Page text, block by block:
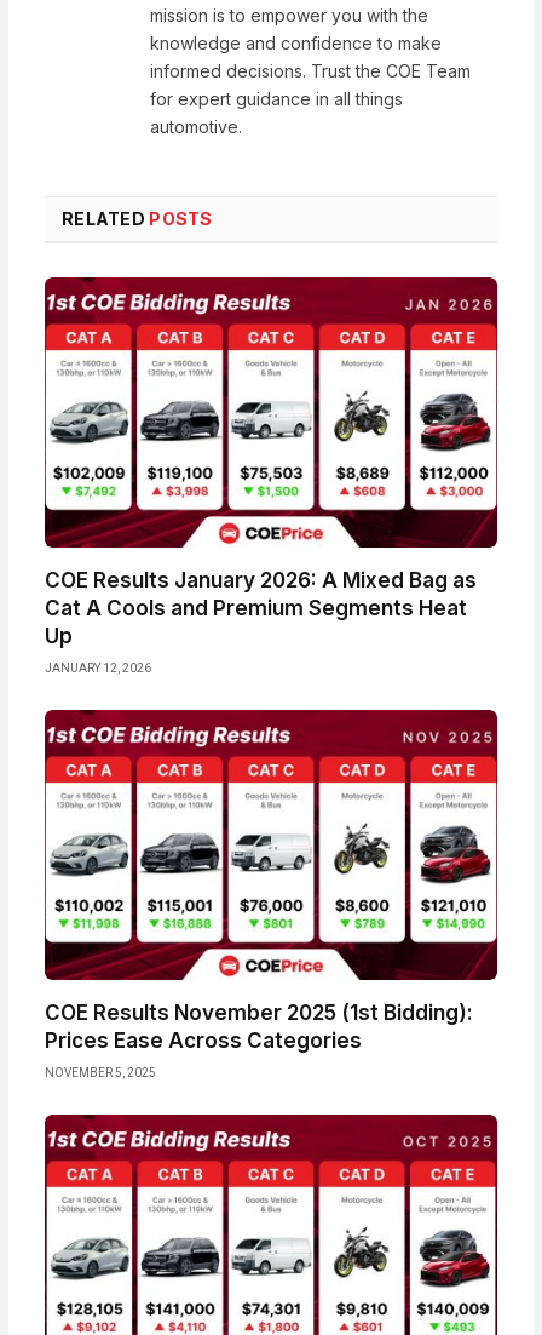
mission is to empower you with the
knowledge and confidence to make
informed decisions. Trust the COE Team
for expert guidance in all things
automotive.
RELATED POSTS
COE Results January 2026: A Mixed Bag as
Cat A Cools and Premium Segments Heat
Up
JANUARY 12, 2026
COE Results November 2025 (1st Bidding):
Prices Ease Across Categories
NOVEMBER 5, 2025